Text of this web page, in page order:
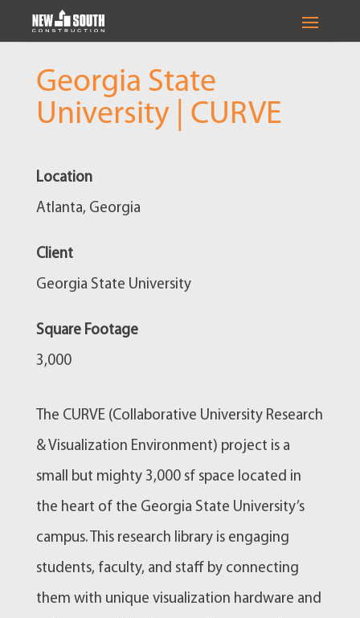
Georgia State
University | CURVE
Location
Atlanta, Georgia
Client
Georgia State University
Square Footage
3,000
The CURVE (Collaborative University Research
& Visualization Environment) project is a
small but mighty 3,000 sf space located in
the heart of the Georgia State University’s
campus. This research library is engaging
students, faculty, and staff by connecting
them with unique visualization hardware and